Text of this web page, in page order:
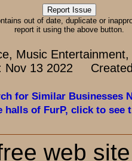
out of date, duplicate or
report it using the above button.
Music
Nov 13 2022
for Similar Businesses
halls of FurP, click to see
web